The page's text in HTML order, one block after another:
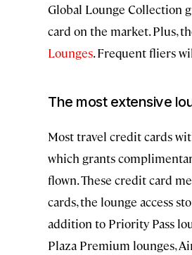
Global Lounge Collection
card on the market. Plus,
Lounges. Frequent fliers
The most extensive
Most travel credit cards
which grants
flown. These credit card
cards, the lounge access
addition to Priority Pass
Plaza Premium lounges,